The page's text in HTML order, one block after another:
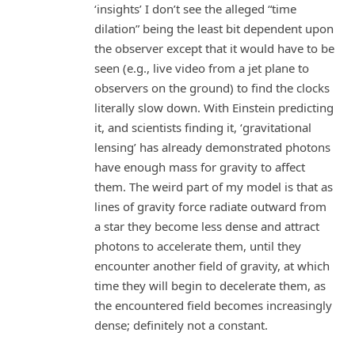
‘insights’ I don’t see the alleged “time
dilation” being the least bit dependent upon
the observer except that it would have to be
seen (e.g., live video from a jet plane to
observers on the ground) to find the clocks
literally slow down. With Einstein predicting
it, and scientists finding it, ‘gravitational
lensing’ has already demonstrated photons
have enough mass for gravity to affect
them. The weird part of my model is that as
lines of gravity force radiate outward from
a star they become less dense and attract
photons to accelerate them, until they
encounter another field of gravity, at which
time they will begin to decelerate them, as
the encountered field becomes increasingly
dense; definitely not a constant.